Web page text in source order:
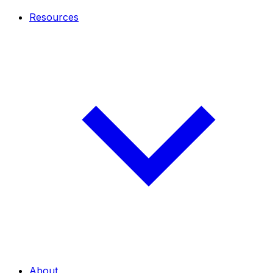
Resources
About